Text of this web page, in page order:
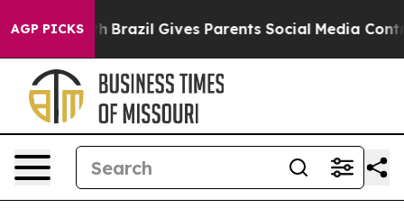
AGP PICKS
to Youth Brazil Gives Parents Social Media Controls